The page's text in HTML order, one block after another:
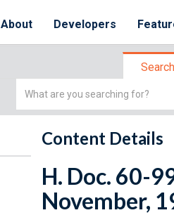
About Developers
Search
Simple
Content Details
H. Doc. 60-
November,